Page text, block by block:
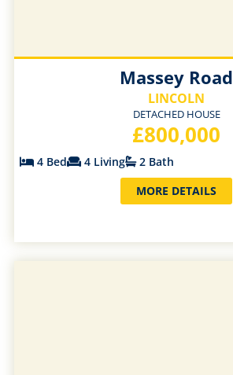
Massey Road
LINCOLN
DETACHED HOUSE
£800,000
4 Bed 4 Living
2 Bath
MORE DETAILS